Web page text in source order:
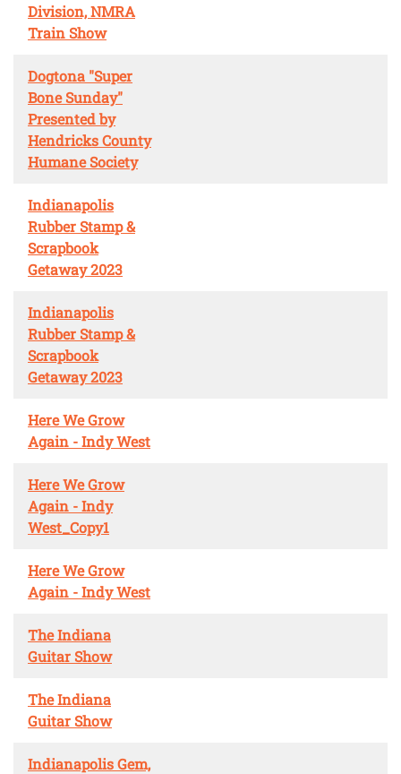
Division, NMRA
Train Show
Dogtona "Super
Bone Sunday"
Presented by
Hendricks County
Humane Society
Indianapolis
Rubber Stamp &
Scrapbook
Getaway 2023
Indianapolis
Rubber Stamp &
Scrapbook
Getaway 2023
Here We Grow
Again - Indy West
Here We Grow
Again - Indy
West_Copy1
Here We Grow
Again - Indy West
The Indiana
Guitar Show
The Indiana
Guitar Show
Indianapolis Gem,